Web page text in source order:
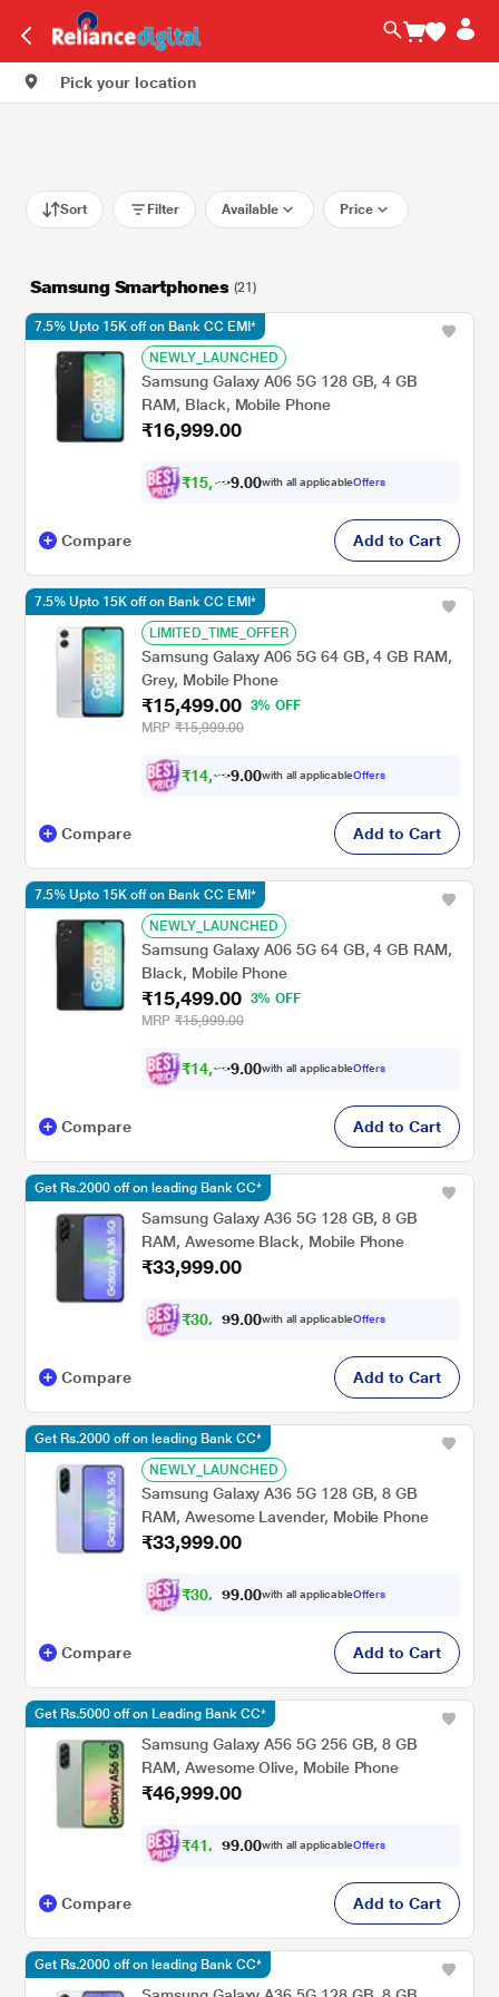
Pick your location
Sort Filter Available Price
Samsung Smartphones (21)
NEWLY_LAUNCHED
Samsung Galaxy A06 5G 128 GB, 4 GB
RAM, Black, Mobile Phone
₹16,999.00
₹15,72 .00with all applicableOffers
7.5% Upto 15K off on Bank CC EMI*
Compare Add to Cart
LIMITED_TIME_OFFER
Samsung Galaxy A06 5G 64 GB, 4 GB RAM,
Grey, Mobile Phone
₹15,499.00
3% OFF
MRP ₹15,999.00
₹14,29 .00with all applicableOffers
7.5% Upto 15K off on Bank CC EMI*
Compare Add to Cart
NEWLY_LAUNCHED
Samsung Galaxy A06 5G 64 GB, 4 GB RAM,
Black, Mobile Phone
₹15,499.00
3% OFF
MRP ₹15,999.00
₹14,29 .00with all applicableOffers
7.5% Upto 15K off on Bank CC EMI*
Compare Add to Cart
Samsung Galaxy A36 5G 128 GB, 8 GB
RAM, Awesome Black, Mobile Phone
₹33,999.00
₹30, 4 9 .00with all applicableOffers
Get Rs.2000 off on leading Bank CC*
Compare Add to Cart
NEWLY_LAUNCHED
Samsung Galaxy A36 5G 128 GB, 8 GB
RAM, Awesome Lavender, Mobile Phone
₹33,999.00
₹30, 4 9 .00with all applicableOffers
Get Rs.2000 off on leading Bank CC*
Compare Add to Cart
Samsung Galaxy A56 5G 256 GB, 8 GB
RAM, Awesome Olive, Mobile Phone
₹46,999.00
₹41, 9 9 .00with all applicableOffers
Get Rs.5000 off on Leading Bank CC*
Compare Add to Cart
Get Rs.2000 off on leading Bank CC*